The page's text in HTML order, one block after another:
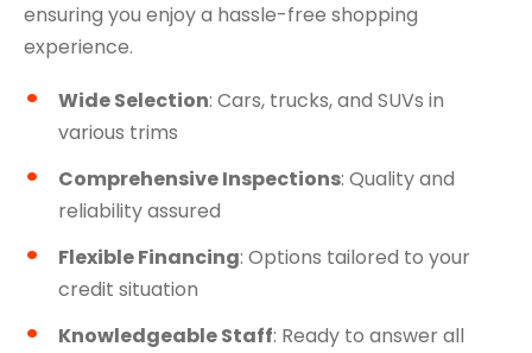
ensuring you enjoy a hassle-free shopping
experience.
Wide Selection: Cars, trucks, and SUVs in
various trims
Comprehensive Inspections: Quality and
reliability assured
Flexible Financing: Options tailored to your
credit situation
Knowledgeable Staff: Ready to answer all